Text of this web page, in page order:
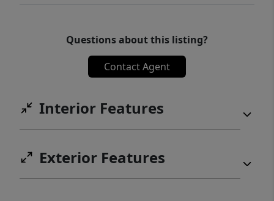
Questions about this listing?
Contact Agent
Interior Features
Exterior Features